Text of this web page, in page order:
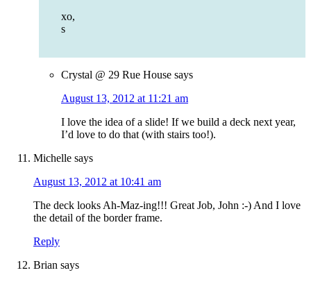
xo,
s
Crystal @ 29 Rue House says
August 13, 2012 at 11:21 am
I love the idea of a slide! If we build a deck next year,
I’d love to do that (with stairs too!).
Michelle says
August 13, 2012 at 10:41 am
The deck looks Ah-Maz-ing!!! Great Job, John :-) And I love
the detail of the border frame.
Reply
Brian says